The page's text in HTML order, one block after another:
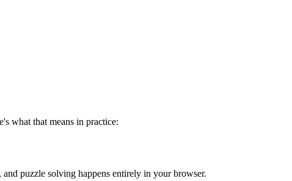
what that means in practice:
puzzle solving happens entirely in your browser.